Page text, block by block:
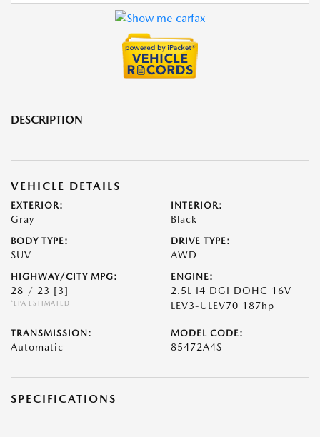
DESCRIPTION
VEHICLE DETAILS
EXTERIOR:
Gray
INTERIOR:
Black
BODY TYPE:
SUV
DRIVE TYPE:
AWD
HIGHWAY/CITY MPG:
28 / 23 [3]
*EPA ESTIMATED
ENGINE:
2.5L I4 DGI DOHC 16V
LEV3-ULEV70 187hp
TRANSMISSION:
Automatic
MODEL CODE:
85472A4S
SPECIFICATIONS